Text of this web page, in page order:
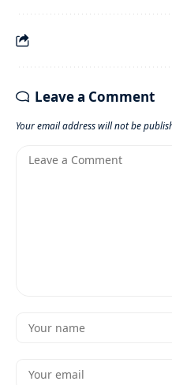
Leave a Comment
Your email address will not be